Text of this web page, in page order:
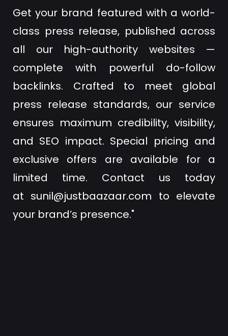
Get your brand featured with a world-
class press release, published across
all our high-authority websites —
complete with powerful do-follow
backlinks. Crafted to meet global
press release standards, our service
ensures maximum credibility, visibility,
and SEO impact. Special pricing and
exclusive offers are available for a
limited time. Contact us today
at sunil@justbaazaar.com to elevate
your brand’s presence."